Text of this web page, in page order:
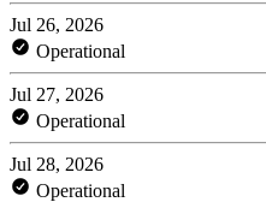
Jul 26, 2026
Operational
Jul 27, 2026
Operational
Jul 28, 2026
Operational